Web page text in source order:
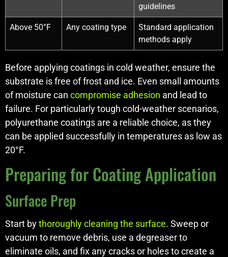
guidelines
Above 50°F Any coating type
Standard application
methods apply
Before applying coatings in cold weather, ensure the
substrate is free of frost and ice. Even small amounts
of moisture can compromise adhesion and lead to
failure. For particularly tough cold-weather scenarios,
polyurethane coatings are a reliable choice, as they
can be applied successfully in temperatures as low as
20°F.
Preparing for Coating Application
Surface Prep
Start bythoroughly cleaning the surface. Sweep or
vacuum to remove debris, use a degreaser to
eliminate oils, and fix any cracks or holes to create a